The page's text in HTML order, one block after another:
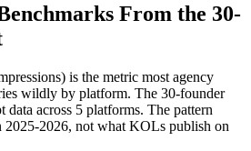
From the 30-
is the metric most agency
wildly by platform. The 30-founder
data across 5 platforms. The pattern
2026, not what KOLs publish on